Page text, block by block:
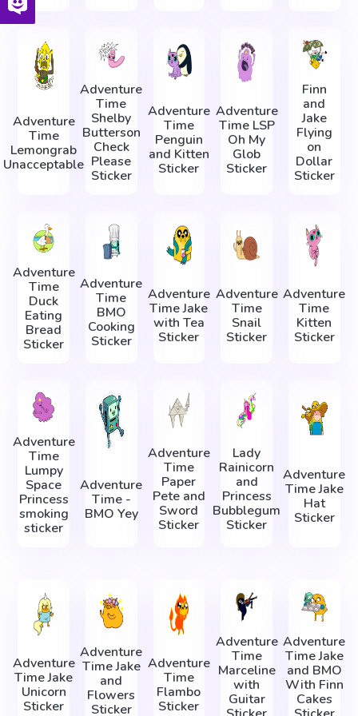
Adventure
Time
Lemongrab
Unacceptable
Adventure
Time
Shelby
Butterson
Check
Please
Sticker
Adventure
Time
Penguin
and Kitten
Sticker
Adventure
Time LSP
Oh My
Glob
Sticker
Finn
and
Jake
Flying
on
Dollar
Sticker
Adventure
Time
Duck
Eating
Bread
Sticker
Adventure
Time
BMO
Cooking
Sticker
Adventure
Time Jake
with Tea
Sticker
Adventure
Time
Snail
Sticker
Adventure
Time
Kitten
Sticker
Adventure
Time
Lumpy
Space
Princess
smoking
sticker
Adventure
Time -
BMO Yey
Adventure
Time
Paper
Pete and
Sword
Sticker
Lady
Rainicorn
and
Princess
Bubblegum
Sticker
Adventure
Time Jake
Hat
Sticker
Adventure
Time Jake
Unicorn
Sticker
Adventure
Time Jake
and
Flowers
Sticker
Adventure
Time
Flambo
Sticker
Adventure
Time
Marceline
with
Guitar
Adventure
Time Jake
and BMO
With Finn
Cakes